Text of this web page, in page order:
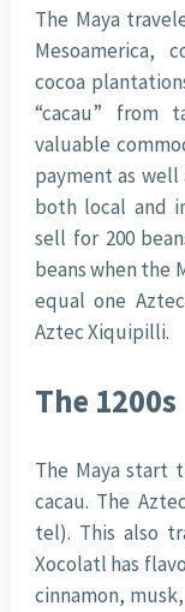
The Maya
Mesoamerica,
cocoa
“cacau” from
valuable
payment as well
both local and
sell for 200
beans when the
equal one
Aztec Xiquipilli.
The 1200s
The Maya start
cacau. The
tel). This also
Xocolatl has
cinnamon,